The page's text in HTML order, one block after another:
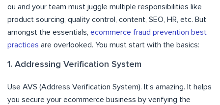
ou and your team must juggle multiple responsibilities like
product sourcing, quality control, content, SEO, HR, etc. But
amongst the essentials, ecommerce fraud prevention best
practices are overlooked. You must start with the basics:
1. Addressing Verification System
Use AVS (Address Verification System). It’s amazing. It helps
you secure your ecommerce business by verifying the